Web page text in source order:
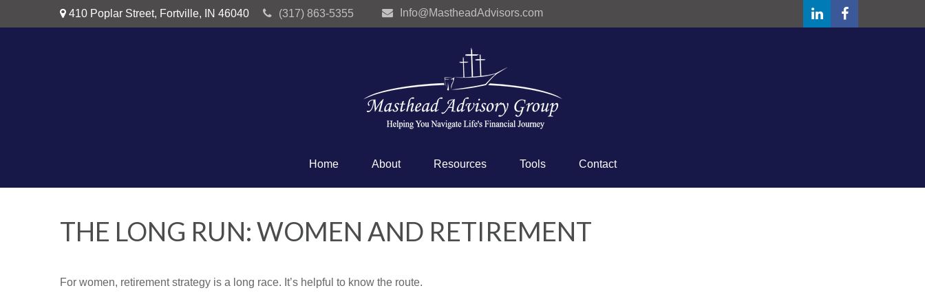
410 Poplar Street, Fortville, IN 46040 (317) 863-5355 Info@MastheadAdvisors.com
Home About Resources Tools Contact
THE LONG RUN: WOMEN AND RETIREMENT
For women, retirement strategy is a long race. It’s helpful to know the route.